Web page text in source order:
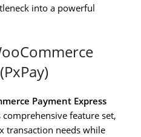
into a powerful
Payment Express
feature set,
transaction needs while